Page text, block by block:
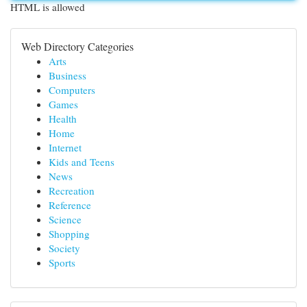
HTML is allowed
Web Directory Categories
Arts
Business
Computers
Games
Health
Home
Internet
Kids and Teens
News
Recreation
Reference
Science
Shopping
Society
Sports